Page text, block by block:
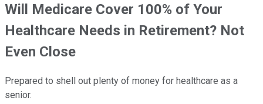
Will Medicare Cover 100% of Your
Healthcare Needs in Retirement? Not
Even Close
Prepared to shell out plenty of money for healthcare as a
senior.